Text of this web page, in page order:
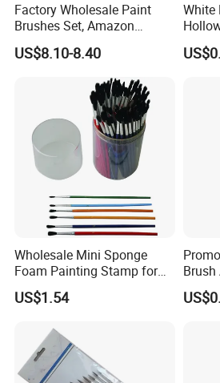
COMPANY PROFILE
Welcome to Our Story
Ningbo OK Homeware Co., Ltd.
February 2015. We are a
household daily necessities,
and sales of products such as
Factory Wholesale Paint
Brushes Set, Amazon
Wooster Acrylic Paint
Brushes for Oil and
Watercolor Painting
US$8.10-8.40
White
Wholesale Mini Sponge
Foam Painting Stamp for
Children Early Learning
US$1.54